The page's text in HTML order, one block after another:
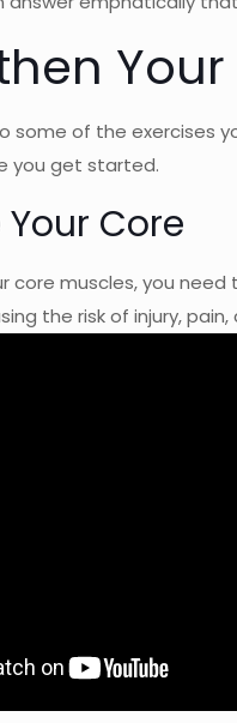
some of the exercises
you get started.
Your Core
core muscles, you
the risk of injury,